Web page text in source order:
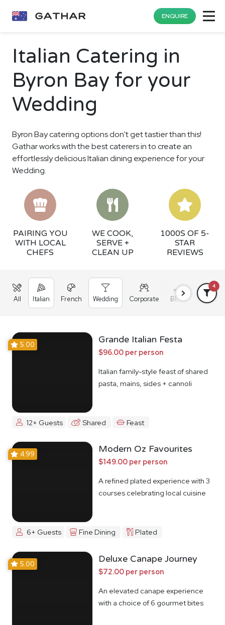
ENQUIRE
Italian Catering in
Byron Bay for your
Wedding
Byron Bay catering options don't get tastier than this!
Gathar works with the best caterers in to create an
effortlessly delicious Italian dining experience for your
Wedding.
PAIRING YOU
WITH LOCAL
CHEFS
WE COOK,
SERVE +
CLEAN UP
1000S OF 5-
STAR
REVIEWS
All Italian French Wedding Corporate BBQ Grazing
4
5.00 Grande Italian Festa
$96.00 per person
Italian family-style feast of shared
pasta, mains, sides + cannoli
12+ Guests Shared Feast
4.99 Modern Oz Favourites
$149.00 per person
A refined plated experience with 3
courses celebrating local cuisine
6+ Guests Fine Dining Plated
5.00 Deluxe Canape Journey
$72.00 per person
An elevated canape experience
with a choice of 6 gourmet bites